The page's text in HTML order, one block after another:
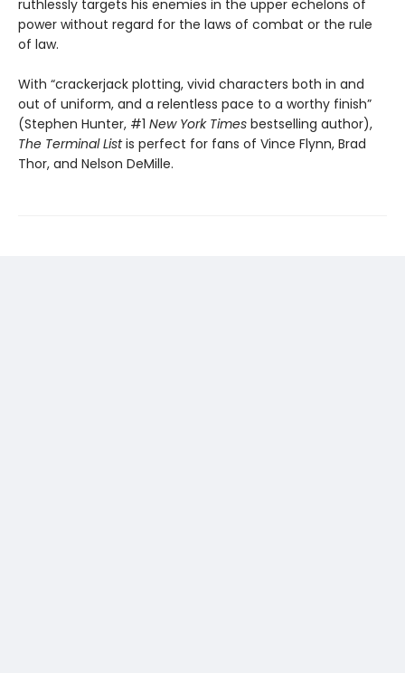
ruthlessly targets his enemies in the upper echelons of
power without regard for the laws of combat or the rule
of law.
With “crackerjack plotting, vivid characters both in and
out of uniform, and a relentless pace to a worthy finish”
(Stephen Hunter, #1 New York Times bestselling author),
The Terminal Listis perfect for fans of Vince Flynn, Brad
Thor, and Nelson DeMille.